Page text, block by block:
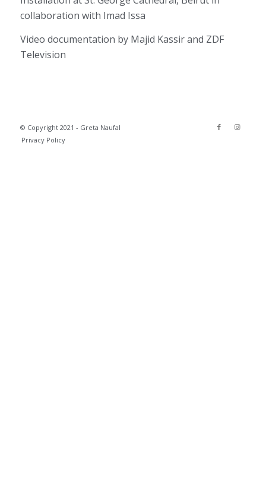
collaboration with Imad Issa
Video documentation by Majid Kassir and ZDF
Television
© Copyright 2021 - Greta Naufal
Privacy Policy